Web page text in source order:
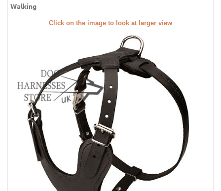
Walking
Click on the image to look at larger view